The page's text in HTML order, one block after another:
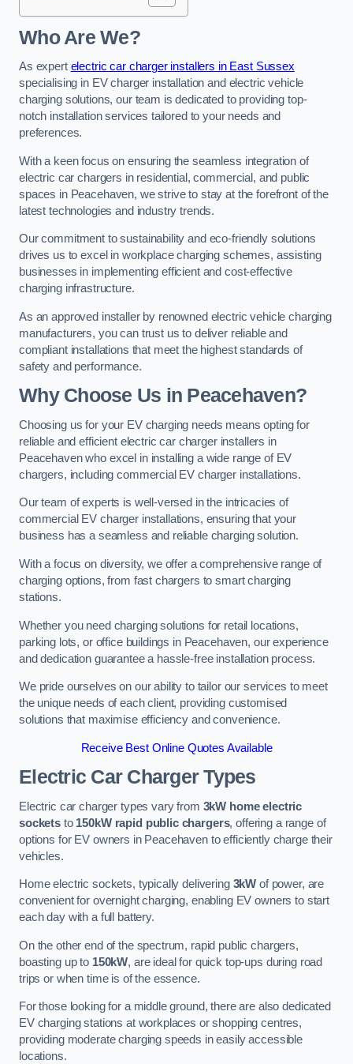
Who Are We?
As expert electric car charger installers in East Sussex
specialising in EV charger installation and electric vehicle
charging solutions, our team is dedicated to providing top-
notch installation services tailored to your needs and
preferences.
With a keen focus on ensuring the seamless integration of
electric car chargers in residential, commercial, and public
spaces in Peacehaven, we strive to stay at the forefront of the
latest technologies and industry trends.
Our commitment to sustainability and eco-friendly solutions
drives us to excel in workplace charging schemes, assisting
businesses in implementing efficient and cost-effective
charging infrastructure.
As an approved installer by renowned electric vehicle charging
manufacturers, you can trust us to deliver reliable and
compliant installations that meet the highest standards of
safety and performance.
Why Choose Us in Peacehaven?
Choosing us for your EV charging needs means opting for
reliable and efficient electric car charger installers in
Peacehaven who excel in installing a wide range of EV
chargers, including commercial EV charger installations.
Our team of experts is well-versed in the intricacies of
commercial EV charger installations, ensuring that your
business has a seamless and reliable charging solution.
With a focus on diversity, we offer a comprehensive range of
charging options, from fast chargers to smart charging
stations.
Whether you need charging solutions for retail locations,
parking lots, or office buildings in Peacehaven, our experience
and dedication guarantee a hassle-free installation process.
We pride ourselves on our ability to tailor our services to meet
the unique needs of each client, providing customised
solutions that maximise efficiency and convenience.
Receive Best Online Quotes Available
Electric Car Charger Types
Electric car charger types vary from 3kW home electric
socketsto 150kW rapid public chargers, offering a range of
options for EV owners in Peacehaven to efficiently charge their
vehicles.
Home electric sockets, typically delivering 3kW of power, are
convenient for overnight charging, enabling EV owners to start
each day with a full battery.
On the other end of the spectrum, rapid public chargers,
boasting up to 150kW, are ideal for quick top-ups during road
trips or when time is of the essence.
For those looking for a middle ground, there are also dedicated
EV charging stations at workplaces or shopping centres,
providing moderate charging speeds in easily accessible
locations.